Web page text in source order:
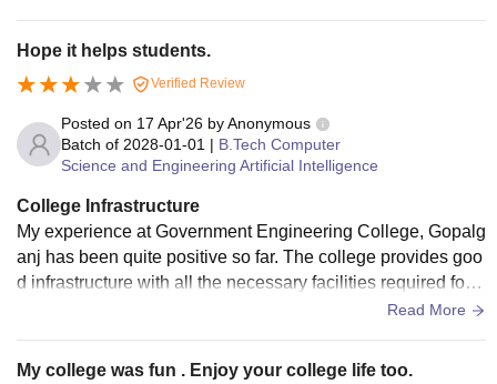
Hope it helps students.
Verified Review
Posted on 17 Apr'26 byAnonymous
Batch of 2028-01-01 | B.Tech Computer
Science and Engineering Artificial Intelligence
College Infrastructure
My experience at Government Engineering College, Gopalg
anj has been quite positive so far. The college provides goo
d infrastructure with all the necessary facilities required for e
ngineering students. classrooms are equipped with smart b
ell stocked. The campus is clean and hygienic, and hostel f
Read More
My college was fun . Enjoy your college life too.